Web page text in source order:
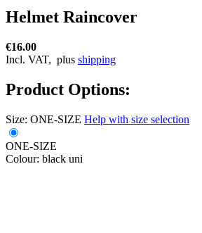
Helmet Raincover
€16.00
Incl. VAT, plus shipping
Product Options:
Size: ONE-SIZE Help with size selection
ONE-SIZE
Colour: black uni